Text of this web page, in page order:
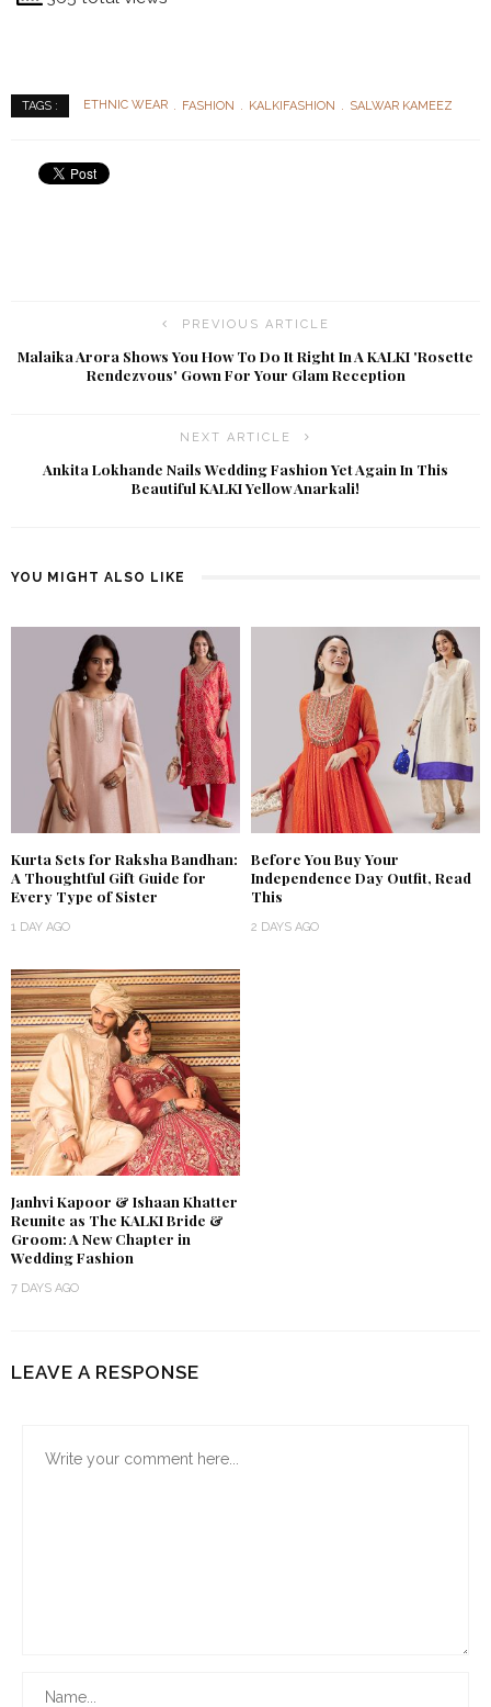
TAGS : ETHNIC WEAR FASHION KALKIFASHION SALWAR KAMEEZ
PREVIOUS ARTICLE
Malaika Arora Shows You How To Do It Right In A KALKI 'Rosette
Rendezvous' Gown For Your Glam Reception
NEXT ARTICLE
Ankita Lokhande Nails Wedding Fashion Yet Again In This
Beautiful KALKI Yellow Anarkali!
YOU MIGHT ALSO LIKE
Kurta Sets for Raksha Bandhan:
A Thoughtful Gift Guide for
Every Type of Sister
1 DAY AGO
Before You Buy Your
Independence Day Outfit, Read
This
2 DAYS AGO
Janhvi Kapoor & Ishaan Khatter
Reunite as The KALKI Bride &
Groom: A New Chapter in
Wedding Fashion
7 DAYS AGO
LEAVE A RESPONSE